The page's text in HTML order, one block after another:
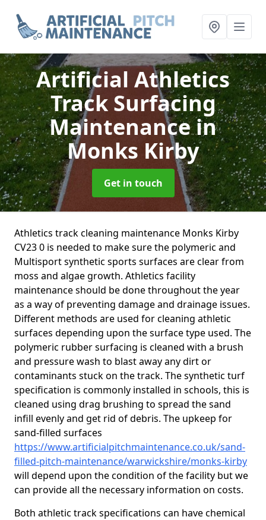
Artificial Athletics
Track Surfacing
Maintenancein
Monks Kirby
Get in touch
Athletics track cleaning maintenance Monks Kirby
CV23 0 is needed to make sure the polymeric and
Multisport synthetic sports surfaces are clear from
moss and algae growth. Athletics facility
maintenance should be done throughout the year
as a way of preventing damage and drainage issues.
Different methods are used for cleaning athletic
surfaces depending upon the surface type used. The
polymeric rubber surfacing is cleaned with a brush
and pressure wash to blast away any dirt or
contaminants stuck on the track. The synthetic turf
specification is commonly installed in schools, this is
cleaned using drag brushing to spread the sand
infill evenly and get rid of debris. The upkeep for
sand-filled surfaces
https://www.artificialpitchmaintenance.co.uk/sand-
filled-pitch-maintenance/warwickshire/monks-kirby
will depend upon the condition of the facility but we
can provide all the necessary information on costs.
Both athletic track specifications can have chemical